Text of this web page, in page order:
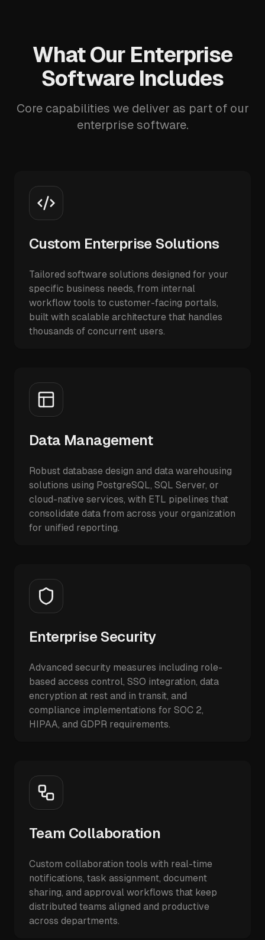
What Our Enterprise
Software Includes
Core capabilities we deliver as part of our
enterprise software.
Custom Enterprise Solutions
Tailored software solutions designed for your
specific business needs, from internal
workflow tools to customer-facing portals,
built with scalable architecture that handles
thousands of concurrent users.
Data Management
Robust database design and data warehousing
solutions using PostgreSQL, SQL Server, or
cloud-native services, with ETL pipelines that
consolidate data from across your organization
for unified reporting.
Enterprise Security
Advanced security measures including role-
based access control, SSO integration, data
encryption at rest and in transit, and
compliance implementations for SOC 2,
HIPAA, and GDPR requirements.
Team Collaboration
Custom collaboration tools with real-time
notifications, task assignment, document
sharing, and approval workflows that keep
distributed teams aligned and productive
across departments.